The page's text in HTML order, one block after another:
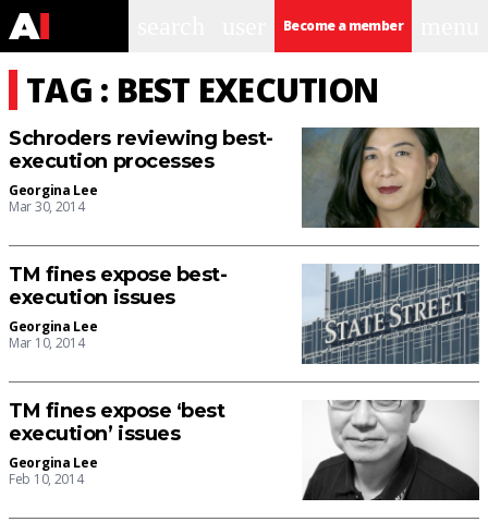
Become a member
TAG : BEST EXECUTION
Schroders reviewing best-
execution processes
Georgina Lee
Mar 30, 2014
TM fines expose best-
execution issues
Georgina Lee
Mar 10, 2014
TM fines expose ‘best
execution’ issues
Georgina Lee
Feb 10, 2014